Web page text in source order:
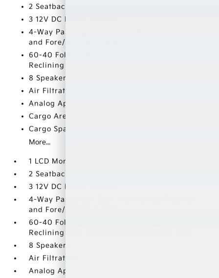
2 Seatback Storage Pockets
3 12V DC Power Outlets
4-Way Passenger Seat -inc: Manual Recline
and Fore/Aft Movement
60-40 Folding Bench Front Facing Manual
Reclining Fold Forward Seatback Rear Seat
8 Speakers
Air Filtration
Analog Appearance
Cargo Area Concealed Storage
Cargo Space Lights
More...
1 LCD Monitor In The Front
2 Seatback Storage Pockets
3 12V DC Power Outlets
4-Way Passenger Seat -inc: Manual Recline
and Fore/Aft Movement
60-40 Folding Bench Front Facing Manual
Reclining Fold Forward Seatback Rear Seat
8 Speakers
Air Filtration
Analog Appearance